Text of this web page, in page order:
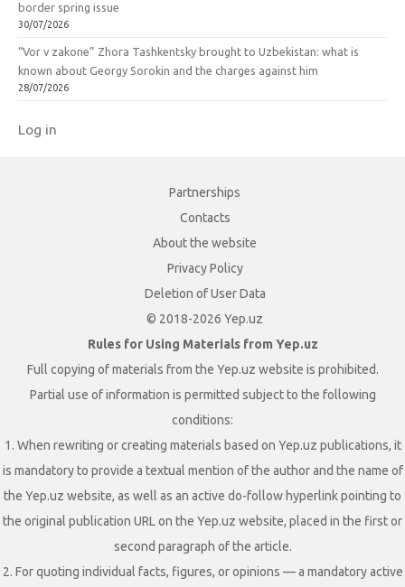
border spring issue
30/07/2026
“Vor v zakone” Zhora Tashkentsky brought to Uzbekistan: what is
known about Georgy Sorokin and the charges against him
28/07/2026
Log in
Partnerships
Contacts
About the website
Privacy Policy
Deletion of User Data
© 2018-2026 Yep.uz
Rules for Using Materials from Yep.uz
Full copying of materials from the Yep.uz website is prohibited.
Partial use of information is permitted subject to the following
conditions:
1. When rewriting or creating materials based on Yep.uz publications, it
is mandatory to provide a textual mention of the author and the name of
the Yep.uz website, as well as an active do-follow hyperlink pointing to
the original publication URL on the Yep.uz website, placed in the first or
second paragraph of the article.
2. For quoting individual facts, figures, or opinions — a mandatory active